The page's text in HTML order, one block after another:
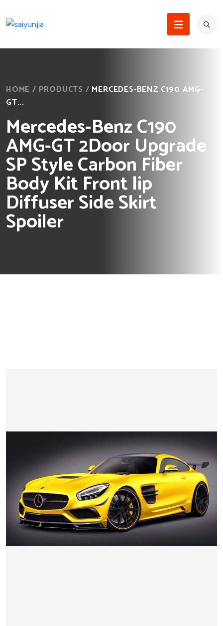
HOME / PRODUCTS / MERCEDES-BENZ C190 AMG-
GT...
Mercedes-Benz C190
AMG-GT 2Door Upgrade
SP Style Carbon Fiber
Body Kit Front lip
Diffuser Side Skirt
Spoiler